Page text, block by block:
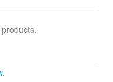
feature that
The
role in the